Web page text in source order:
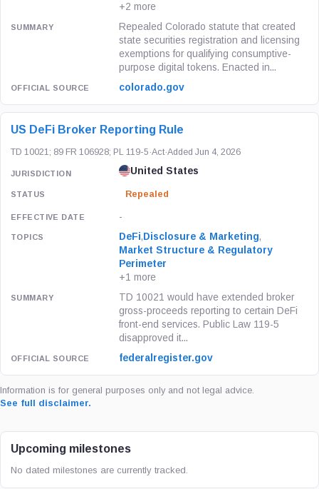
+2 more
Repealed Colorado statute that created
state securities registration and licensing
exemptions for qualifying consumptive-
purpose digital tokens. Enacted in...
colorado.gov
US DeFi Broker Reporting Rule
TD 10021; 89 FR 106928; PL 119-5 ·Act·Added Jun 4, 2026
United States
Repealed
-
DeFi, Disclosure & Marketing,
Market Structure & Regulatory
Perimeter
+1 more
TD 10021 would have extended broker
gross-proceeds reporting to certain DeFi
front-end services. Public Law 119-5
disapproved it...
federalregister.gov
Information is for general purposes only and not legal advice.
See full disclaimer.
Upcoming milestones
No dated milestones are currently tracked.